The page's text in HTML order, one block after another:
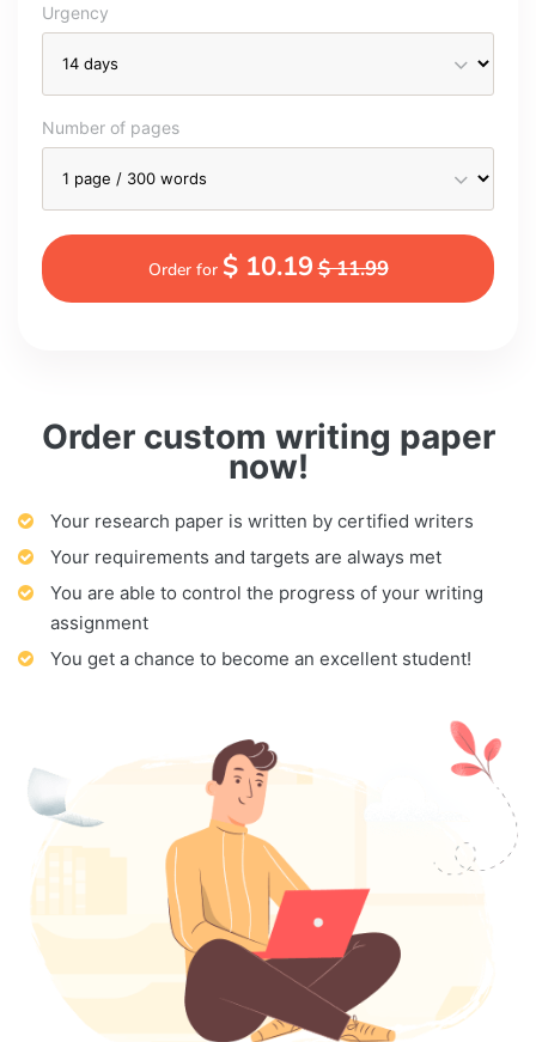
Order custom writing paper
now!
Your research paper is written by certified writers
Your requirements and targets are always met
You are able to control the progress of your writing
assignment
You get a chance to become an excellent student!
Urgency
Number of pages
Order for $ 10.19$ 11.99